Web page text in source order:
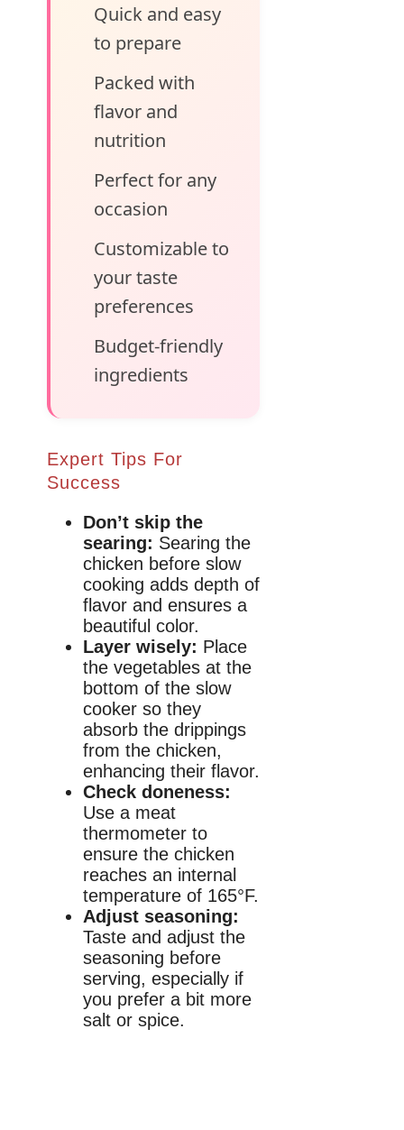
Quick and easy
to prepare
Packed with
flavor and
nutrition
Perfect for any
occasion
Customizable to
your taste
preferences
Budget-friendly
ingredients
Expert Tips For
Success
Don’t skip the
searing: Searing the
chicken before slow
cooking adds depth of
flavor and ensures a
beautiful color.
Layer wisely: Place
the vegetables at the
bottom of the slow
cooker so they
absorb the drippings
from the chicken,
enhancing their flavor.
Check doneness:
Use a meat
thermometer to
ensure the chicken
reaches an internal
temperature of 165°F.
Adjust seasoning:
Taste and adjust the
seasoning before
serving, especially if
you prefer a bit more
salt or spice.